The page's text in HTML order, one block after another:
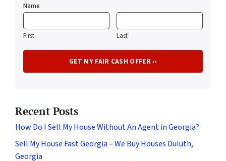
Name
First Last
Recent Posts
How Do I Sell My House Without An Agent in Georgia?
Sell My House Fast Georgia – We Buy Houses Duluth,
Georgia